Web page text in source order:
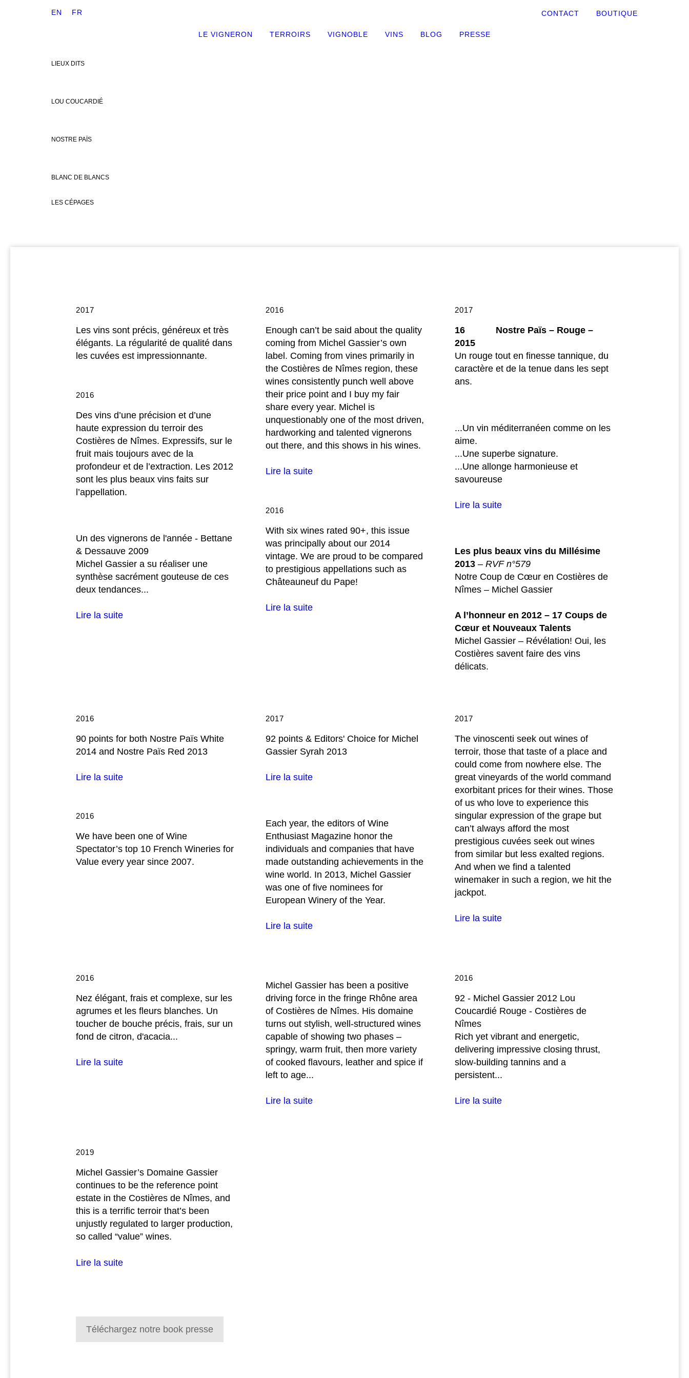
EN FR CONTACT BOUTIQUE
LE VIGNERON TERROIRS VIGNOBLE VINS BLOG PRESSE
LIEUX DITS
LOU COUCARDIÉ
NOSTRE PAÏS
BLANC DE BLANCS
LES CÉPAGES
2017
Les vins sont précis, généreux et très
élégants. La régularité de qualité dans
les cuvées est impressionnante.
2016
Des vins d’une précision et d’une
haute expression du terroir des
Costières de Nîmes. Expressifs, sur le
fruit mais toujours avec de la
profondeur et de l’extraction. Les 2012
sont les plus beaux vins faits sur
l’appellation.
Un des vignerons de l'année - Bettane
& Dessauve 2009
Michel Gassier a su réaliser une
synthèse sacrément gouteuse de ces
deux tendances...
Lire la suite
2016
Enough can’t be said about the quality
coming from Michel Gassier’s own
label. Coming from vines primarily in
the Costières de Nîmes region, these
wines consistently punch well above
their price point and I buy my fair
share every year. Michel is
unquestionably one of the most driven,
hardworking and talented vignerons
out there, and this shows in his wines.
Lire la suite
2016
With six wines rated 90+, this issue
was principally about our 2014
vintage. We are proud to be compared
to prestigious appellations such as
Châteauneuf du Pape!
Lire la suite
2017
16 Nostre Païs – Rouge –
2015
Un rouge tout en finesse tannique, du
caractère et de la tenue dans les sept
ans.
...Un vin méditerranéen comme on les
aime.
...Une superbe signature.
...Une allonge harmonieuse et
savoureuse
Lire la suite
Les plus beaux vins du Millésime
2013 –RVF n°579
Notre Coup de Cœur en Costières de
Nîmes – Michel Gassier
A l’honneur en 2012 – 17 Coups de
Cœur et Nouveaux Talents
Michel Gassier – Révélation! Oui, les
Costières savent faire des vins
délicats.
2016
90 points for both Nostre Païs White
2014 and Nostre Païs Red 2013
Lire la suite
2016
We have been one of Wine
Spectator’s top 10 French Wineries for
Value every year since 2007.
2017
92 points & Editors' Choice for Michel
Gassier Syrah 2013
Lire la suite
Each year, the editors of Wine
Enthusiast Magazine honor the
individuals and companies that have
made outstanding achievements in the
wine world. In 2013, Michel Gassier
was one of five nominees for
European Winery of the Year.
Lire la suite
2017
The vinoscenti seek out wines of
terroir, those that taste of a place and
could come from nowhere else. The
great vineyards of the world command
exorbitant prices for their wines. Those
of us who love to experience this
singular expression of the grape but
can’t always afford the most
prestigious cuvées seek out wines
from similar but less exalted regions.
And when we find a talented
winemaker in such a region, we hit the
jackpot.
Lire la suite
2016
Nez élégant, frais et complexe, sur les
agrumes et les fleurs blanches. Un
toucher de bouche précis, frais, sur un
fond de citron, d'acacia...
Lire la suite
Michel Gassier has been a positive
driving force in the fringe Rhône area
of Costières de Nîmes. His domaine
turns out stylish, well-structured wines
capable of showing two phases –
springy, warm fruit, then more variety
of cooked flavours, leather and spice if
left to age...
Lire la suite
2016
92 - Michel Gassier 2012 Lou
Coucardié Rouge - Costières de
Nîmes
Rich yet vibrant and energetic,
delivering impressive closing thrust,
slow-building tannins and a
persistent...
Lire la suite
2019
Michel Gassier’s Domaine Gassier
continues to be the reference point
estate in the Costières de Nîmes, and
this is a terrific terroir that’s been
unjustly regulated to larger production,
so called “value” wines.
Lire la suite
Téléchargez notre book presse